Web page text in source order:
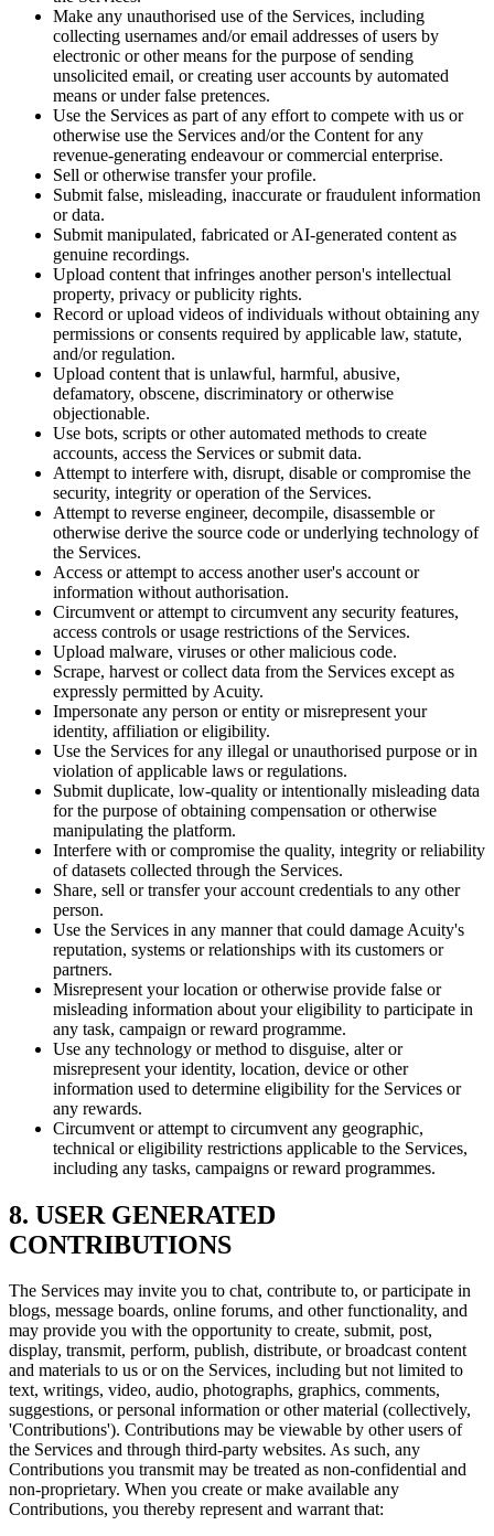
Make any unauthorised use of the Services, including
collecting usernames and/or email addresses of users by
electronic or other means for the purpose of sending
unsolicited email, or creating user accounts by automated
means or under false pretences.
Use the Services as part of any effort to compete with us or
otherwise use the Services and/or the Content for any
revenue-generating endeavour or commercial enterprise.
Sell or otherwise transfer your profile.
Submit false, misleading, inaccurate or fraudulent information
or data.
Submit manipulated, fabricated or AI-generated content as
genuine recordings.
Upload content that infringes another person's intellectual
property, privacy or publicity rights.
Record or upload videos of individuals without obtaining any
permissions or consents required by applicable law, statute,
and/or regulation.
Upload content that is unlawful, harmful, abusive,
defamatory, obscene, discriminatory or otherwise
objectionable.
Use bots, scripts or other automated methods to create
accounts, access the Services or submit data.
Attempt to interfere with, disrupt, disable or compromise the
security, integrity or operation of the Services.
Attempt to reverse engineer, decompile, disassemble or
otherwise derive the source code or underlying technology of
the Services.
Access or attempt to access another user's account or
information without authorisation.
Circumvent or attempt to circumvent any security features,
access controls or usage restrictions of the Services.
Upload malware, viruses or other malicious code.
Scrape, harvest or collect data from the Services except as
expressly permitted by Acuity.
Impersonate any person or entity or misrepresent your
identity, affiliation or eligibility.
Use the Services for any illegal or unauthorised purpose or in
violation of applicable laws or regulations.
Submit duplicate, low-quality or intentionally misleading data
for the purpose of obtaining compensation or otherwise
manipulating the platform.
Interfere with or compromise the quality, integrity or reliability
of datasets collected through the Services.
Share, sell or transfer your account credentials to any other
person.
Use the Services in any manner that could damage Acuity's
reputation, systems or relationships with its customers or
partners.
Misrepresent your location or otherwise provide false or
misleading information about your eligibility to participate in
any task, campaign or reward programme.
Use any technology or method to disguise, alter or
misrepresent your identity, location, device or other
information used to determine eligibility for the Services or
any rewards.
Circumvent or attempt to circumvent any geographic,
technical or eligibility restrictions applicable to the Services,
including any tasks, campaigns or reward programmes.
8. USER GENERATED
CONTRIBUTIONS
The Services may invite you to chat, contribute to, or participate in
blogs, message boards, online forums, and other functionality, and
may provide you with the opportunity to create, submit, post,
display, transmit, perform, publish, distribute, or broadcast content
and materials to us or on the Services, including but not limited to
text, writings, video, audio, photographs, graphics, comments,
suggestions, or personal information or other material (collectively,
'Contributions'). Contributions may be viewable by other users of
the Services and through third-party websites. As such, any
Contributions you transmit may be treated as non-confidential and
non-proprietary. When you create or make available any
Contributions, you thereby represent and warrant that: